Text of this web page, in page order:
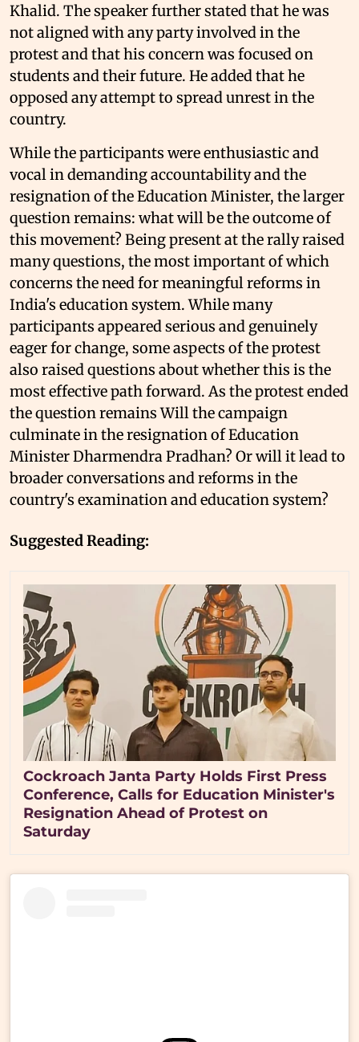
Khalid. The speaker further stated that he was
not aligned with any party involved in the
protest and that his concern was focused on
students and their future. He added that he
opposed any attempt to spread unrest in the
country.
While the participants were enthusiastic and
vocal in demanding accountability and the
resignation of the Education Minister, the larger
question remains: what will be the outcome of
this movement? Being present at the rally raised
many questions, the most important of which
concerns the need for meaningful reforms in
India's education system. While many
participants appeared serious and genuinely
eager for change, some aspects of the protest
also raised questions about whether this is the
most effective path forward. As the protest ended
the question remains Will the campaign
culminate in the resignation of Education
Minister Dharmendra Pradhan? Or will it lead to
broader conversations and reforms in the
country's examination and education system?
Suggested Reading:
Cockroach Janta Party Holds First Press
Conference, Calls for Education Minister's
Resignation Ahead of Protest on
Saturday